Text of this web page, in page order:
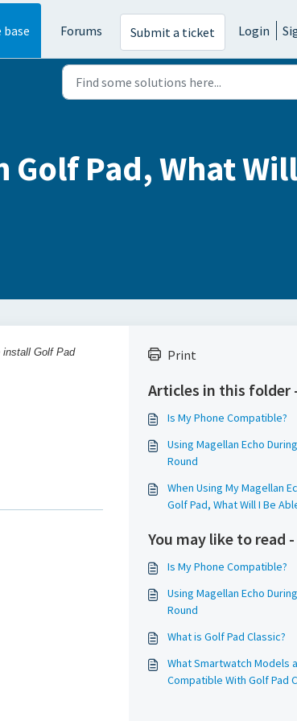
Forums Submit a ticket Login
Golf Pad, What
install Golf Pad
Print
Articles in this folder
Is My Phone Compatible?
Using Magellan Echo
Round
When Using My Magellan
Golf Pad, What Will I Be
You may like to read -
Is My Phone Compatible?
Using Magellan Echo
Round
What is Golf Pad Classic?
What Smartwatch Models
Compatible With Golf Pad